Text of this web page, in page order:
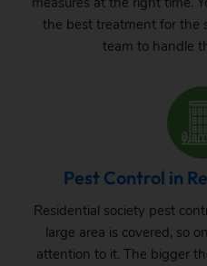
the best treatment for the
team to handle
Pest Control in
Residential society pest
large area is covered, so
attention to it. The bigger